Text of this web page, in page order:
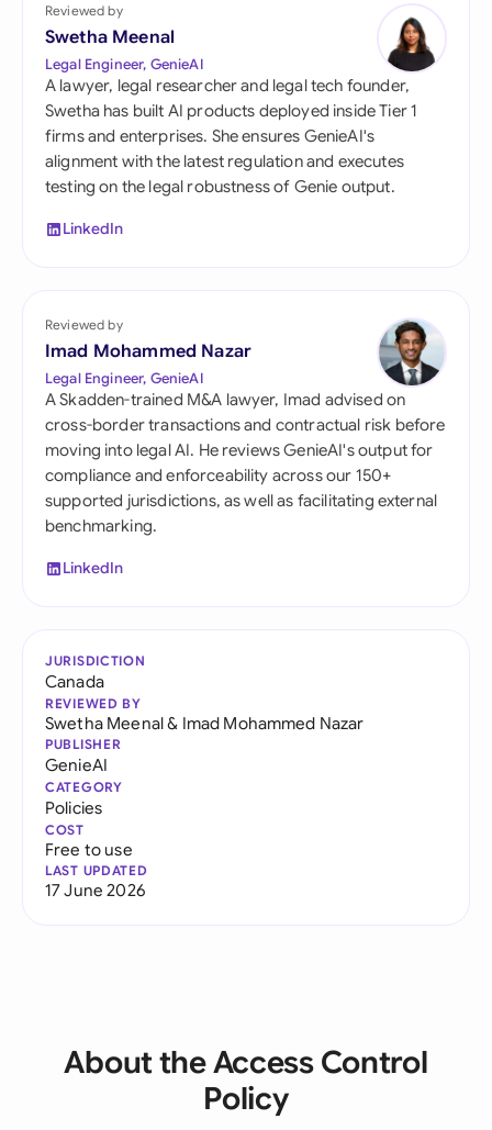
Reviewed by
Swetha Meenal
Legal Engineer, GenieAI
A lawyer, legal researcher and legal tech founder,
Swetha has built AI products deployed inside Tier 1
firms and enterprises. She ensures GenieAI's
alignment with the latest regulation and executes
testing on the legal robustness of Genie output.
LinkedIn
Reviewed by
Imad Mohammed Nazar
Legal Engineer, GenieAI
A Skadden-trained M&A lawyer, Imad advised on
cross-border transactions and contractual risk before
moving into legal AI. He reviews GenieAI's output for
compliance and enforceability across our 150+
supported jurisdictions, as well as facilitating external
benchmarking.
LinkedIn
JURISDICTION
Canada
REVIEWED BY
Swetha Meenal& Imad Mohammed Nazar
PUBLISHER
GenieAI
CATEGORY
Policies
COST
Free to use
LAST UPDATED
17 June 2026
About the Access Control
Policy